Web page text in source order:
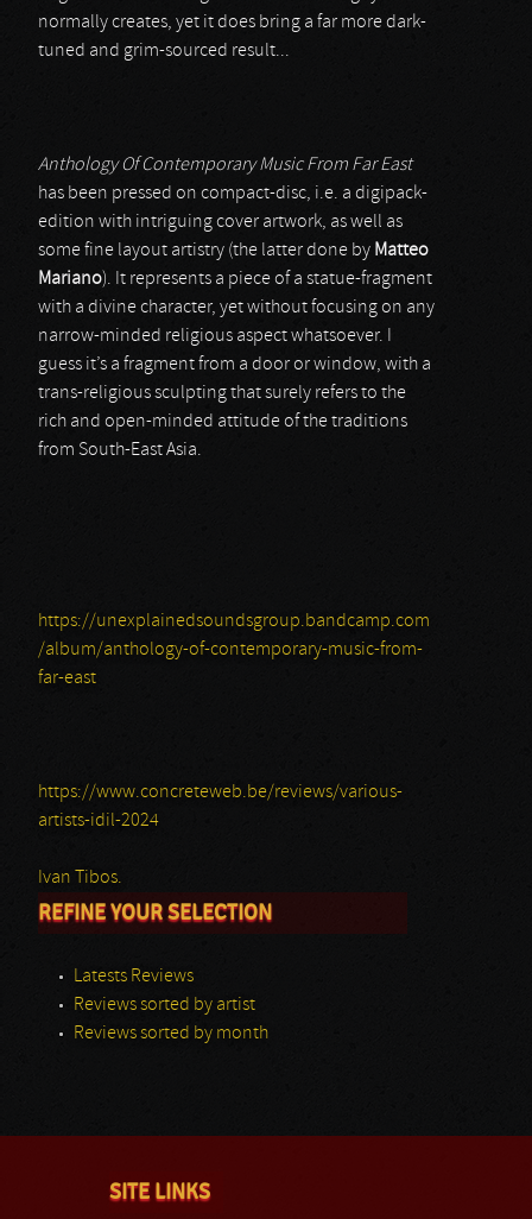
normally creates, yet it does bring a far more dark-
tuned and grim-sourced result...
Anthology Of Contemporary Music From Far East
has been pressed on compact-disc, i.e. a digipack-
edition with intriguing cover artwork, as well as
some fine layout artistry (the latter done by Matteo
Mariano). It represents a piece of a statue-fragment
with a divine character, yet without focusing on any
narrow-minded religious aspect whatsoever. I
guess it’s a fragment from a door or window, with a
trans-religious sculpting that surely refers to the
rich and open-minded attitude of the traditions
from South-East Asia.
https://unexplainedsoundsgroup.bandcamp.com
/album/anthology-of-contemporary-music-from-
far-east
https://www.concreteweb.be/reviews/various-
artists-idil-2024
Ivan Tibos.
REFINE YOUR SELECTION
Latests Reviews
Reviews sorted by artist
Reviews sorted by month
SITE LINKS